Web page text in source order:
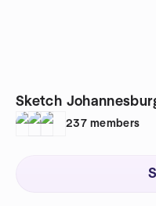
Sketch
237 members